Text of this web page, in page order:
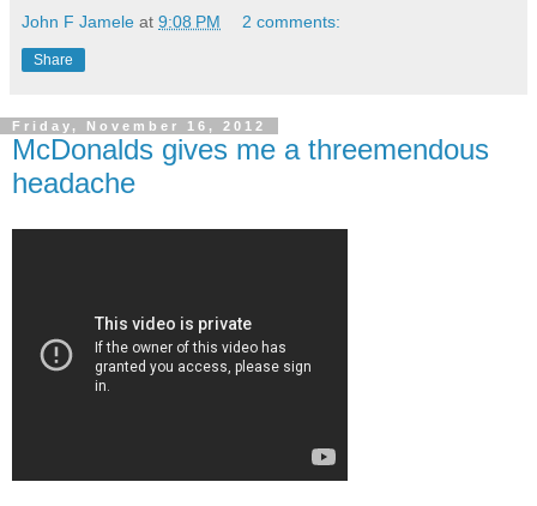
John F Jamele at 9:08 PM 2 comments:
Share
Friday, November 16, 2012
McDonalds gives me a threemendous
headache